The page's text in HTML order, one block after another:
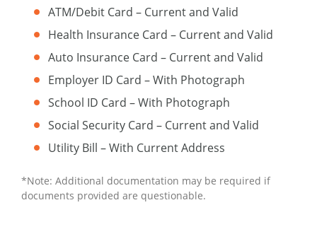
ATM/Debit Card – Current and Valid
Health Insurance Card – Current and Valid
Auto Insurance Card – Current and Valid
Employer ID Card – With Photograph
School ID Card – With Photograph
Social Security Card – Current and Valid
Utility Bill – With Current Address
*Note: Additional documentation may be required if
documents provided are questionable.